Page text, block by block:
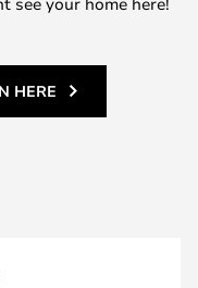
HERE